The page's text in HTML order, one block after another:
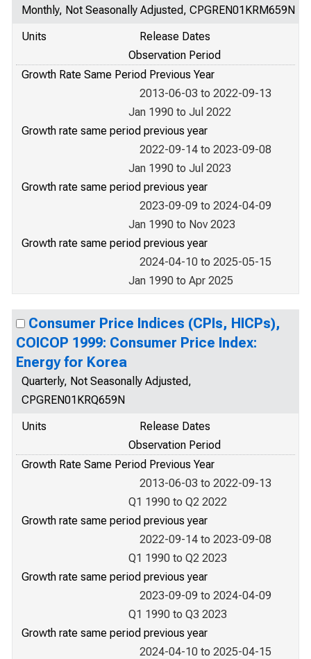
Monthly, Not Seasonally Adjusted, CPGREN01KRM659N
Units
Release Dates
Observation Period
Growth Rate Same Period Previous Year
2013-06-03 to 2022-09-13
Jan 1990 to Jul 2022
Growth rate same period previous year
2022-09-14 to 2023-09-08
Jan 1990 to Jul 2023
Growth rate same period previous year
2023-09-09 to 2024-04-09
Jan 1990 to Nov 2023
Growth rate same period previous year
2024-04-10 to 2025-05-15
Jan 1990 to Apr 2025
Consumer Price Indices (CPIs, HICPs),
COICOP 1999: Consumer Price Index:
Energy for Korea
Quarterly, Not Seasonally Adjusted,
CPGREN01KRQ659N
Units
Release Dates
Observation Period
Growth Rate Same Period Previous Year
2013-06-03 to 2022-09-13
Q1 1990 to Q2 2022
Growth rate same period previous year
2022-09-14 to 2023-09-08
Q1 1990 to Q2 2023
Growth rate same period previous year
2023-09-09 to 2024-04-09
Q1 1990 to Q3 2023
Growth rate same period previous year
2024-04-10 to 2025-04-15